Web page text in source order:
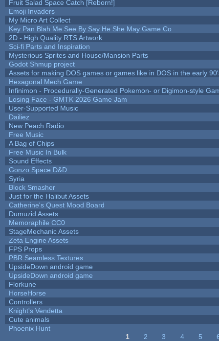
Fruit Salad Space Catch [Reborn!]
Emoji Invaders
My Micro Art Collect
Key Pan Blah Me See By Say He She May Game Co
2D - High Quality RTS Artwork
Sci-fi Parts and Inspiration
Mysterious Sprites and House/Mansion Parts
Godot Shmup project
Assets for making DOS games or games like in DOS in the early
Hexagonal Mech Game
Infinimon - Procedurally-Generated Pokemon- or Digimon-style
Losing Face - GMTK 2026 Game Jam
User-Supported Music
Dailiez
New Peach Radio
Free Music
A Bag of Chips
Free Music In Bulk
Sound Effects
Gonzo Space D&D
Syria
Block Smasher
Just for the Halibut Assets
Catherine's Quest Mood Board
Dumuzid Assets
Memoraphile CC0
StageMechanic Assets
Zeta Engine Assets
FPS Props
PBR Seamless Textures
UpsideDown android game
UpsideDown android game
Florkune
HorseHorse
Controllers
Knight's Vendetta
Cute animals
Phoenix Hunt
1 2 3 4 5